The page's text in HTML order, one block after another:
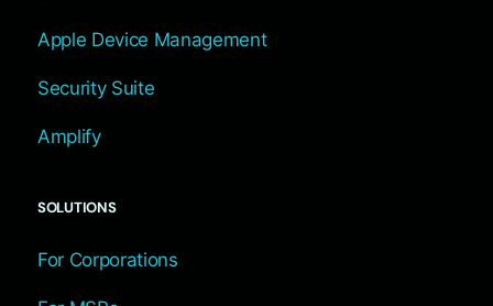
Apple Device Management
Security Suite
Amplify
SOLUTIONS
For Corporations